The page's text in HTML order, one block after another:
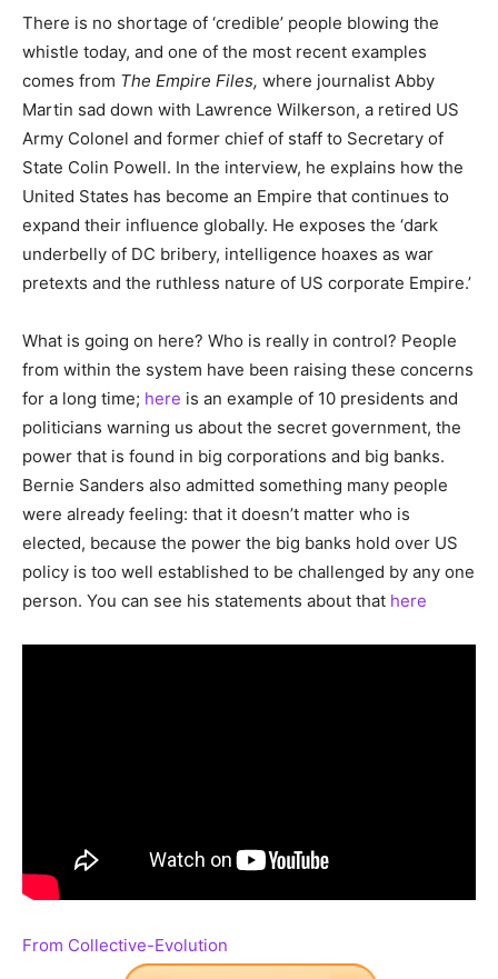
There is no shortage of ‘credible’ people blowing the
whistle today, and one of the most recent examples
comes from The Empire Files, where journalist Abby
Martin sad down with Lawrence Wilkerson, a retired US
Army Colonel and former chief of staff to Secretary of
State Colin Powell. In the interview, he explains how the
United States has become an Empire that continues to
expand their influence globally. He exposes the ‘dark
underbelly of DC bribery, intelligence hoaxes as war
pretexts and the ruthless nature of US corporate Empire.’
What is going on here? Who is really in control? People
from within the system have been raising these concerns
for a long time; here is an example of 10 presidents and
politicians warning us about the secret government, the
power that is found in big corporations and big banks.
Bernie Sanders also admitted something many people
were already feeling: that it doesn’t matter who is
elected, because the power the big banks hold over US
policy is too well established to be challenged by any one
person. You can see his statements about that here
From Collective-Evolution